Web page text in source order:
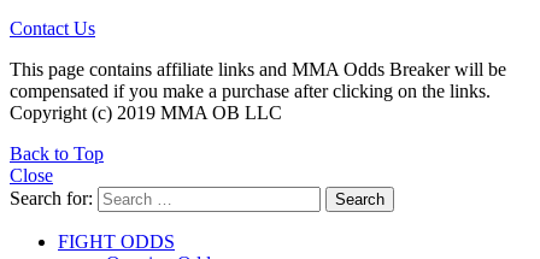
Contact Us
This page contains affiliate links and MMA Odds Breaker will be
compensated if you make a purchase after clicking on the links.
Copyright (c) 2019 MMA OB LLC
Back to Top
Close
Search for:
Search
FIGHT ODDS